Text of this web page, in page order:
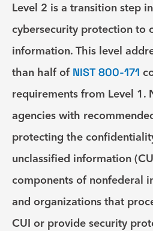
Level 2 is a transition step
cybersecurity protection to
information. This level
than half of NIST 800-171
requirements from Level 1.
agencies with
protecting the
unclassified information
components of nonfederal
and organizations that
CUI or provide security